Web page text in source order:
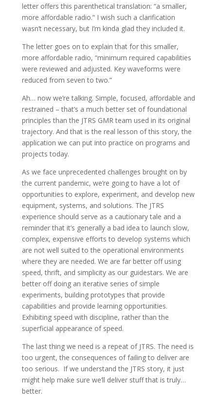
letter offers this parenthetical translation: “a smaller,
more affordable radio.” I wish such a clarification
wasn’t necessary, but I’m kinda glad they included it.
The letter goes on to explain that for this smaller,
more affordable radio, “minimum required capabilities
were reviewed and adjusted. Key waveforms were
reduced from seven to two.”
Ah… now we’re talking. Simple, focused, affordable and
restrained – that’s a much better set of foundational
principles than the JTRS GMR team used in its original
trajectory. And that is the real lesson of this story, the
application we can put into practice on programs and
projects today.
As we face unprecedented challenges brought on by
the current pandemic, we’re going to have a lot of
opportunities to explore, experiment, and develop new
equipment, systems, and solutions. The JTRS
experience should serve as a cautionary tale and a
reminder that it’s generally a bad idea to launch slow,
complex, expensive efforts to develop systems which
are not well suited to the operational environments
where they are needed. We are far better off using
speed, thrift, and simplicity as our guidestars. We are
better off doing an iterative series of simple
experiments, building prototypes that provide
capabilities and provide learning opportunities.
Exhibiting speed with discipline, rather than the
superficial appearance of speed.
The last thing we need is a repeat of JTRS. The need is
too urgent, the consequences of failing to deliver are
too serious. If we understand the JTRS story, it just
might help make sure we’ll deliver stuff that is truly…
better.